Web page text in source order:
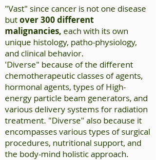
"Vast" since cancer is not one disease
butover 300 different
malignancies, each with its own
unique histology, patho-physiology,
and clinical behavior.
'Diverse" because of the different
chemotherapeutic classes of agents,
hormonal agents, types of High-
energy particle beam generators, and
various delivery systems for radiation
treatment. "Diverse" also because it
encompasses various types of surgical
procedures, nutritional support, and
the body-mind holistic approach.